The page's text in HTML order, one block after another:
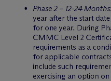
Phase 2 – 12-24 Months
year after the start
for one year. During
CMMC Level 2
requirements as a
for applicable
include such
exercising an option